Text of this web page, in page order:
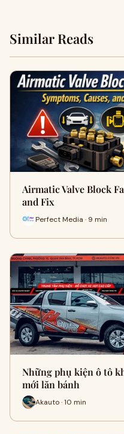
Similar Reads
Airmatic Valve Block
and Fix
Perfect Media · 9 min
Những phụ kiện ô tô
mới lăn bánh
Akauto · 10 min